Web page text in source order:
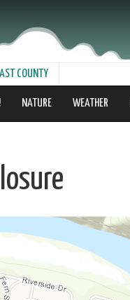
COUNTY
NATURE WEATHER